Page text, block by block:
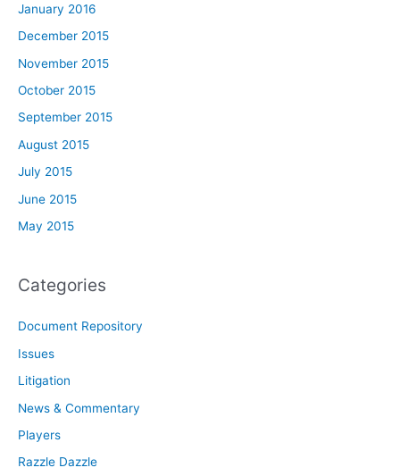
January 2016
December 2015
November 2015
October 2015
September 2015
August 2015
July 2015
June 2015
May 2015
Categories
Document Repository
Issues
Litigation
News & Commentary
Players
Razzle Dazzle